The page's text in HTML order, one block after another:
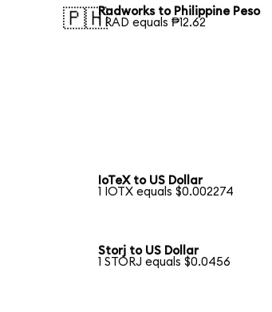
🇵🇭Radworks to Philippine Peso
1 RAD equals ₱12.62
IoTeX to US Dollar
1 IOTX equals $0.002274
Storj to US Dollar
1 STORJ equals $0.0456